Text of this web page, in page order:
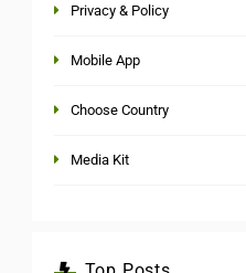
Privacy & Policy
Mobile App
Choose Country
Media Kit